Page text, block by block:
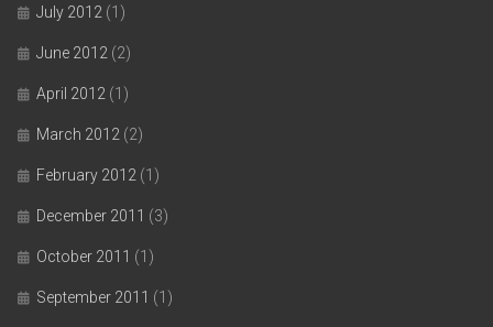
July 2012 (1)
June 2012 (2)
April 2012 (1)
March 2012 (2)
February 2012 (1)
December 2011 (3)
October 2011 (1)
September 2011 (1)